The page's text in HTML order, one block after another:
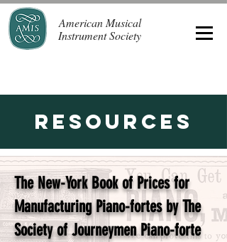
American Musical
Instrument Society
Resources
The New-York Book of Prices for
Manufacturing Piano-fortes by The
Society of Journeymen Piano-forte